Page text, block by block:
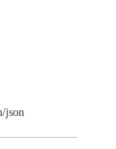
json